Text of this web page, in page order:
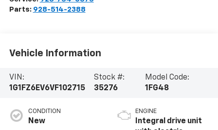
Parts: 928-514-2388
Vehicle Information
VIN:
1G1FZ6EV6VF102715
Stock #:
35276
Model Code:
1FG48
CONDITION
New
ENGINE
Integral drive unit